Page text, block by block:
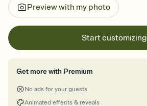
Preview with my photo
Start customizing
Get more with Premium
No ads for your guests
Animated effects & reveals